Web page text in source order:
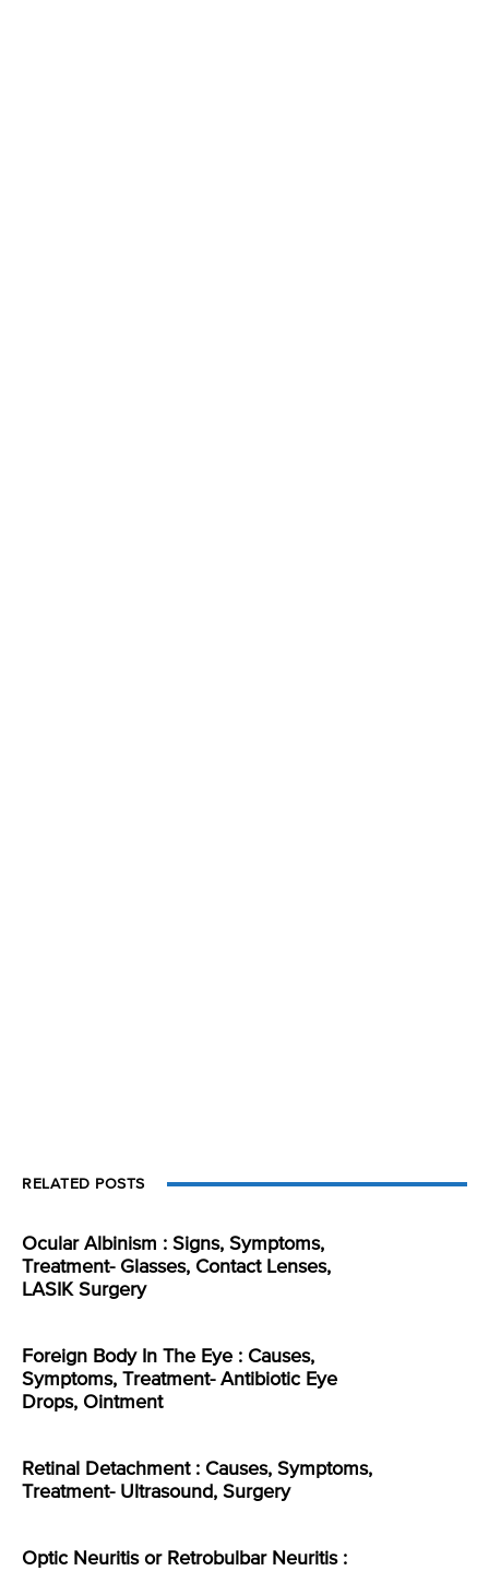
RELATED POSTS
Ocular Albinism : Signs, Symptoms,
Treatment- Glasses, Contact Lenses,
LASIK Surgery
Foreign Body In The Eye : Causes,
Symptoms, Treatment- Antibiotic Eye
Drops, Ointment
Retinal Detachment : Causes, Symptoms,
Treatment- Ultrasound, Surgery
Optic Neuritis or Retrobulbar Neuritis :